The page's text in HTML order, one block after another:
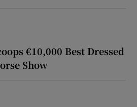
€10,000 Best Dressed
Show